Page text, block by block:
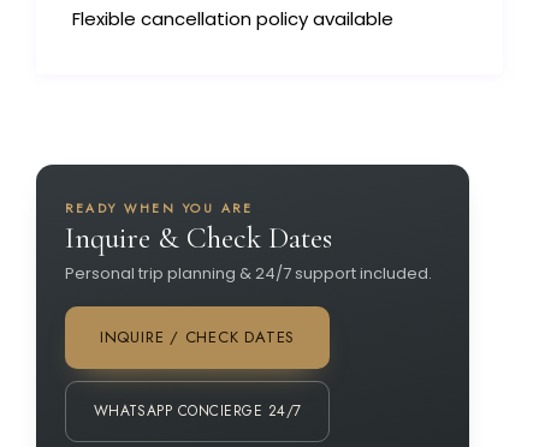
Flexible cancellation policy available
READY WHEN YOU ARE
Inquire & Check Dates
Personal trip planning & 24/7 support included.
INQUIRE / CHECK DATES
WHATSAPP CONCIERGE 24/7